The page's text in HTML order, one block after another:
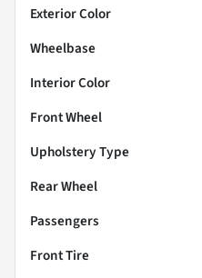
Exterior Color
Wheelbase
Interior Color
Front Wheel
Upholstery Type
Rear Wheel
Passengers
Front Tire